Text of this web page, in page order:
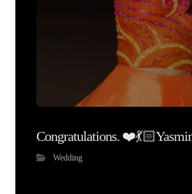
Congratulations.
Wedding